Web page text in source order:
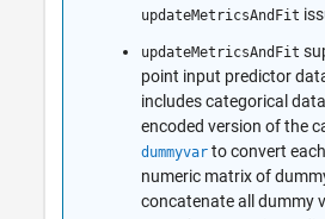
updateMetricsAndFit
updateMetricsAndFit
point input predictor
includes categorical
encoded version of the
dummyvar to convert
numeric matrix of
concatenate all dummy